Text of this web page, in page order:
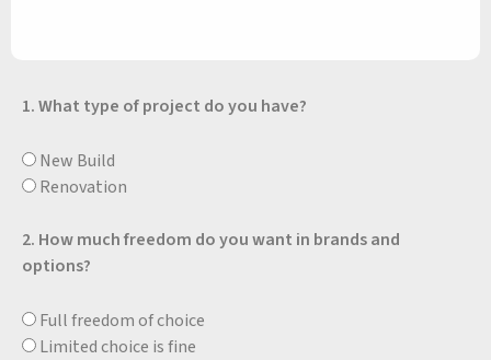
1. What type of project do you have?
New Build
Renovation
2. How much freedom do you want in brands and
options?
Full freedom of choice
Limited choice is fine